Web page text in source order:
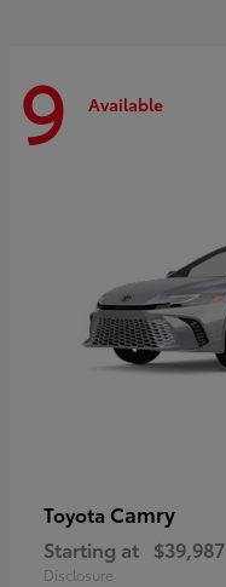
9 Available
Toyota Camry
Starting at $39,987
Disclosure